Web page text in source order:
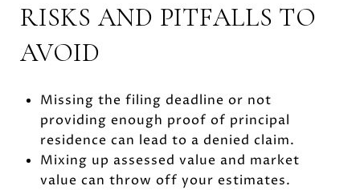
RISKS AND PITFALLS TO
AVOID
Missing the filing deadline or not
providing enough proof of principal
residence can lead to a denied claim.
Mixing up assessed value and market
value can throw off your estimates.